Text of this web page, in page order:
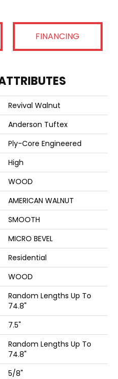
FINANCING
Revival Walnut
Anderson Tuftex
Ply-Core Engineered
High
WOOD
AMERICAN WALNUT
SMOOTH
MICRO BEVEL
Residential
WOOD
Random Lengths Up To
74.8"
7.5"
Random Lengths Up To
74.8"
5/8"